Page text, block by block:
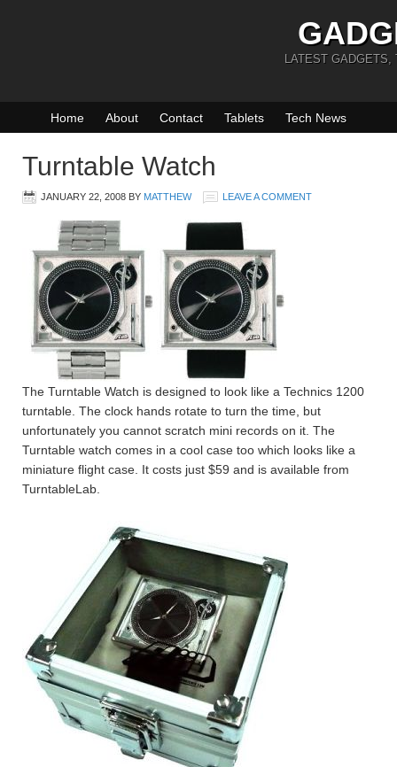
LATEST GADGETS,
Home About Contact Tablets Tech News
Turntable Watch
JANUARY 22, 2008 BY MATTHEW LEAVE A COMMENT
The Turntable Watch is designed to look like a Technics 1200
turntable. The clock hands rotate to turn the time, but
unfortunately you cannot scratch mini records on it. The
Turntable watch comes in a cool case too which looks like a
miniature flight case. It costs just $59 and is available from
TurntableLab.